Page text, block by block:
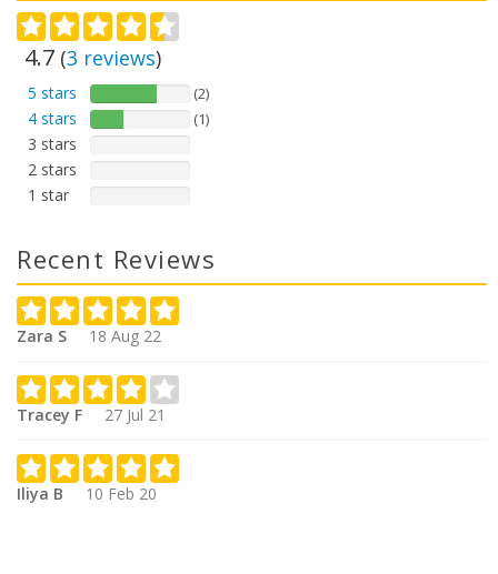
4.7 (3 reviews)
5 stars (2)
4 stars (1)
3 stars
2 stars
1 star
Recent Reviews
Zara S 18 Aug 22
Tracey F 27 Jul 21
Iliya B 10 Feb 20